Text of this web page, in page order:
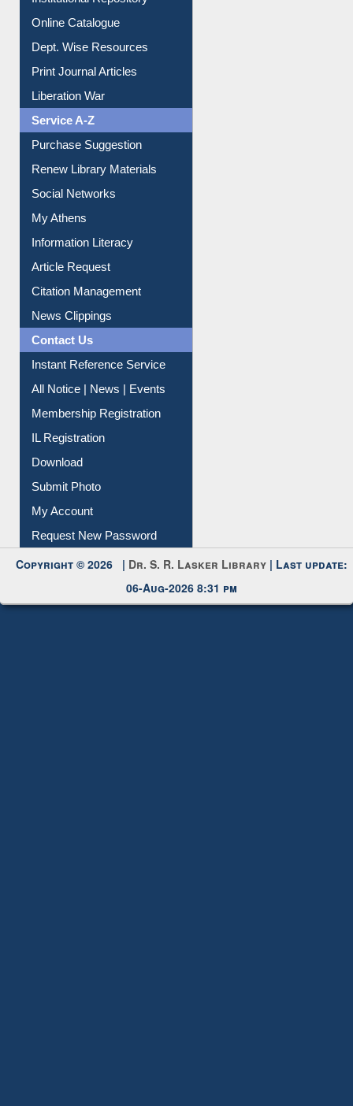
Institutional Repository
Online Catalogue
Dept. Wise Resources
Liberation War
Service A-Z
Purchase Suggestion
Renew Library Materials
My Athens
Information Literacy
Article Request
Citation Management
News Clippings
Contact Us
All Notice | News | Events
Membership Registration
IL Registration
My Account
Request New Password
Copyright © 2026 | Dr. S. R. Lasker Library | Last update:
06-Aug-2026 8:31 pm